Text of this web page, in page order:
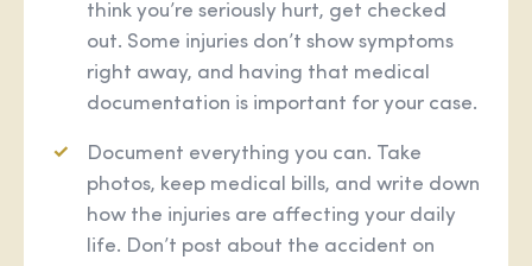
think you’re seriously hurt, get checked
out. Some injuries don’t show symptoms
right away, and having that medical
documentation is important for your case.
Document everything you can. Take
photos, keep medical bills, and write down
how the injuries are affecting your daily
life. Don’t post about the accident on